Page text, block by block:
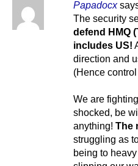
Papadocx
The security
defend HMQ
includes US!
direction and
(Hence
We are
shocked, be
anything! The
struggling as
being to